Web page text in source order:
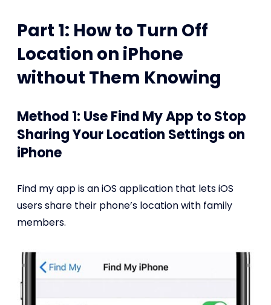
Part 1: How to Turn Off
Location on iPhone
without Them Knowing
Method 1: Use Find My App to Stop
Sharing Your Location Settings on
iPhone
Find my app is an iOS application that lets iOS
users share their phone’s location with family
members.